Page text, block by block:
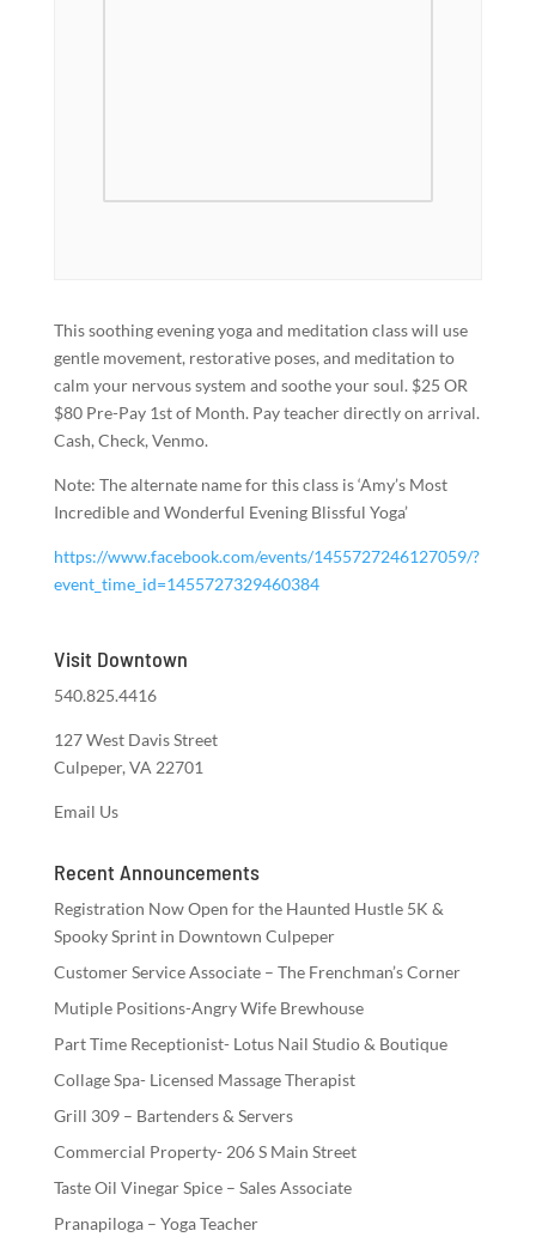
This soothing evening yoga and meditation class will use
gentle movement, restorative poses, and meditation to
calm your nervous system and soothe your soul. $25 OR
$80 Pre-Pay 1st of Month. Pay teacher directly on arrival.
Cash, Check, Venmo.
Note: The alternate name for this class is ‘Amy’s Most
Incredible and Wonderful Evening Blissful Yoga’
https://www.facebook.com/events/1455727246127059/?
event_time_id=1455727329460384
Visit Downtown
540.825.4416
127 West Davis Street
Culpeper, VA 22701
Email Us
Recent Announcements
Registration Now Open for the Haunted Hustle 5K &
Spooky Sprint in Downtown Culpeper
Customer Service Associate – The Frenchman’s Corner
Mutiple Positions-Angry Wife Brewhouse
Part Time Receptionist- Lotus Nail Studio & Boutique
Collage Spa- Licensed Massage Therapist
Grill 309 – Bartenders & Servers
Commercial Property- 206 S Main Street
Taste Oil Vinegar Spice – Sales Associate
Pranapiloga – Yoga Teacher